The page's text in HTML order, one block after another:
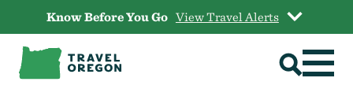
content
Know Before You Go View Travel Alerts